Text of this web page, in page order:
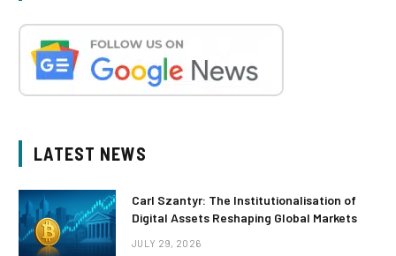
LATEST NEWS
Carl Szantyr: The Institutionalisation of
Digital Assets Reshaping Global Markets
JULY 29, 2026